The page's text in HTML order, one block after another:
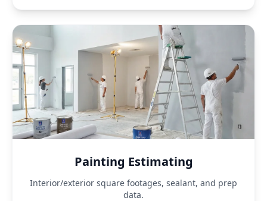
Painting Estimating
Interior/exterior square footages, sealant, and prep
data.